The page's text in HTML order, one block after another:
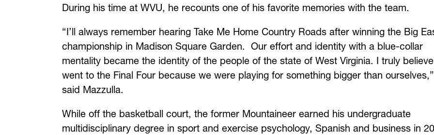
During his time at WVU, he recounts one of his favorite memories with the team.
“I’ll always remember hearing Take Me Home Country Roads after winning the Big
championship in Madison Square Garden. Our effort and identity with a blue-collar
mentality became the identity of the people of the state of West Virginia. I truly
went to the Final Four because we were playing for something bigger than ourselves,”
said Mazzulla.
While off the basketball court, the former Mountaineer earned his undergraduate
multidisciplinary degree in sport and exercise psychology, Spanish and business in